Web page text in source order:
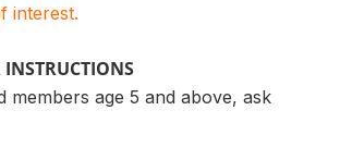
interest.
INSTRUCTIONS
members age 5 and above, ask